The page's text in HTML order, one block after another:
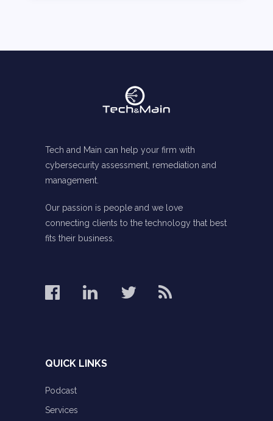
Tech and Main can help your firm with
cybersecurity assessment, remediation and
management.
Our passion is people and we love
connecting clients to the technology that best
fits their business.
QUICK LINKS
Podcast
Services